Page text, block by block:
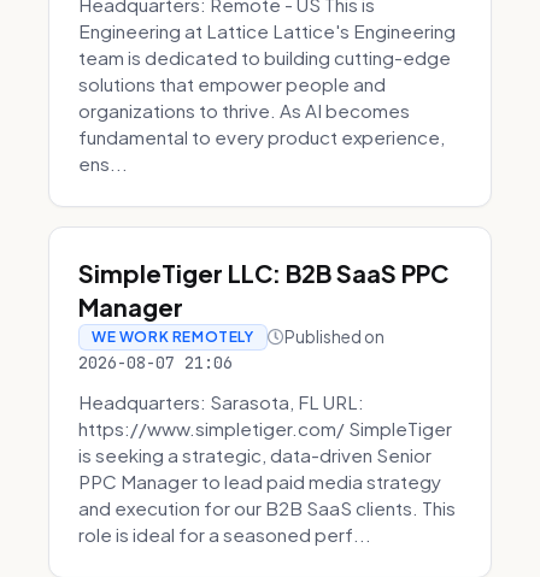
Engineering at Lattice Lattice's Engineering
team is dedicated to building cutting-edge
solutions that empower people and
organizations to thrive. As AI becomes
fundamental to every product experience,
ens...
SimpleTiger LLC: B2B SaaS PPC
Manager
WE WORK REMOTELY Published on
2026-08-07 21:06
Headquarters: Sarasota, FL URL:
https://www.simpletiger.com/ SimpleTiger
is seeking a strategic, data-driven Senior
PPC Manager to lead paid media strategy
and execution for our B2B SaaS clients. This
role is ideal for a seasoned perf...